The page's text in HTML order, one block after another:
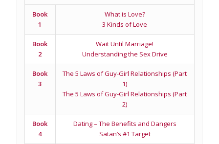
Book
1
What is Love?
3 Kinds of Love
Book
2
Wait Until Marriage!
Understanding the Sex Drive
Book
3
The 5 Laws of Guy-Girl Relationships (Part
1)
The 5 Laws of Guy-Girl Relationships (Part
2)
Book
4
Dating – The Benefits and Dangers
Satan’s #1 Target